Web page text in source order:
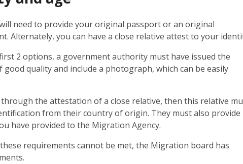
need to provide your original passport or an original
Alternately, you can have a close relative attest to your
2 options, a government authority must have issued the
quality and include a photograph, which can be easily
the attestation of a close relative, then this relative
from their country of origin. They must also provide
have provided to the Migration Agency.
requirements cannot be met, the Migration board has